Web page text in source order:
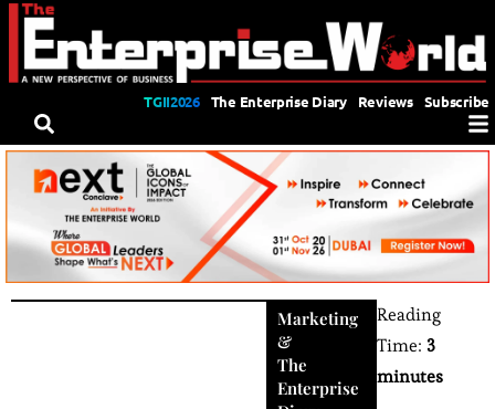
TGII2026 The Enterprise Diary Reviews Subscribe
Marketing
&
The
Enterprise
Reading
Time:3
minutes